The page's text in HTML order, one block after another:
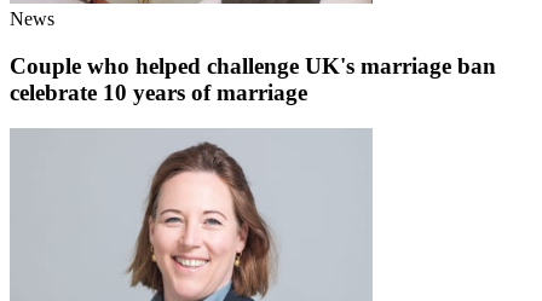
News
Couple who helped challenge UK's marriage ban
celebrate 10 years of marriage